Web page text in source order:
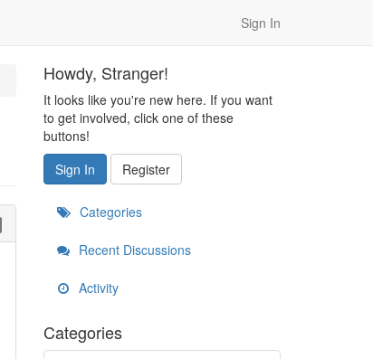
Sign In
Howdy, Stranger!
It looks like you're new here. If you want
to get involved, click one of these
buttons!
Sign In
Register
Categories
Recent Discussions
Activity
Categories